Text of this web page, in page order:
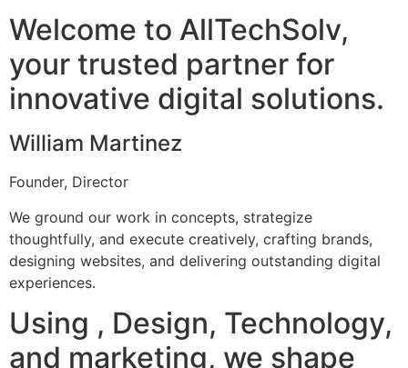
Welcome to AllTechSolv,
your trusted partner for
innovative digital solutions.
William Martinez
Founder, Director
We ground our work in concepts, strategize
thoughtfully, and execute creatively, crafting brands,
designing websites, and delivering outstanding digital
experiences.
Using , Design, Technology,
and marketing, we shape